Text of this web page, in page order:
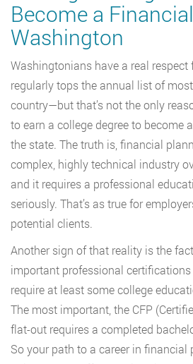
Become a
Washington
Washingtonians have a real
regularly tops the annual list of
country—but that’s not the only
to earn a college degree to become
the state. The truth is, financial
complex, highly technical industry
and it requires a professional
seriously. That’s as true for
potential clients.
Another sign of that reality is the
important professional
require at least some college
The most important, the CFP
flat-out requires a completed
So your path to a career in